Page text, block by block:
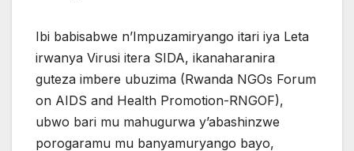
Ibi babisabwe n’Impuzamiryango itari iya Leta
irwanya Virusi itera SIDA, ikanaharanira
guteza imbere ubuzima (Rwanda NGOs Forum
on AIDS and Health Promotion-RNGOF),
ubwo bari mu mahugurwa y’abashinzwe
porogaramu mu banyamuryango bayo,